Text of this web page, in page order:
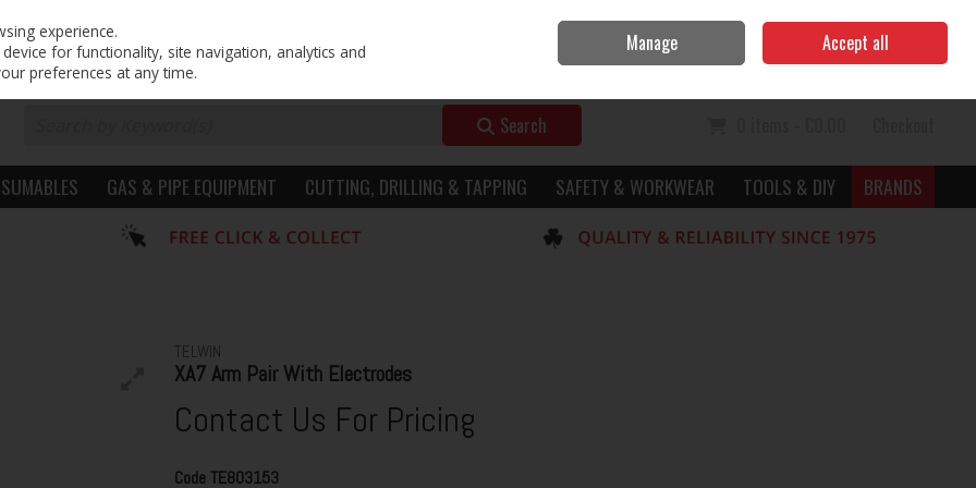
Sign in Join
Search
GAS & PIPE EQUIPMENT CUTTING, DRILLING & TAPPING SAFETY & WORKWEAR TOOLS & DIY BRANDS
TELWIN
XA7 Arm Pair With Electrodes
Contact Us For Pricing
CodeTE803153
experience.
for functionality, site navigation, analytics and
preferences at any time.
Manage Accept all